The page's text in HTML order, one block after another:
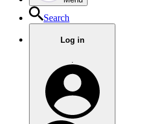
Search
Log in
.